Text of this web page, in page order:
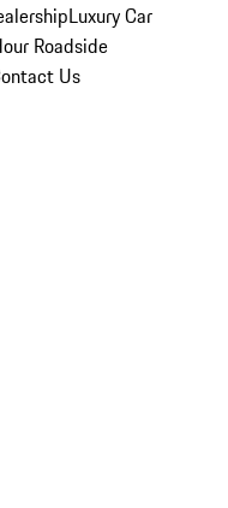
Luxury Car
Roadside
Us